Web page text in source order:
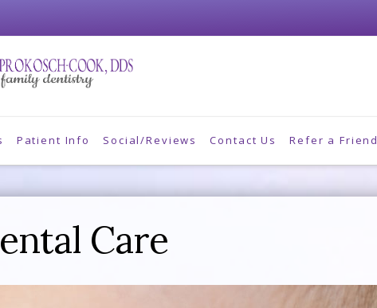
Patient Info Social/Reviews Contact Us Refer a Friend
Care